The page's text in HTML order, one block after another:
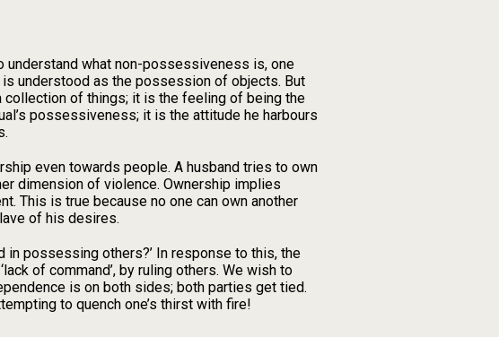
what non-possessiveness is, one
understood as the possession of objects. But
of things; it is the feeling of being the
possessiveness; it is the attitude he harbours
even towards people. A husband tries to own
dimension of violence. Ownership implies
This is true because no one can own another
of his desires.
in possessing others?’ In response to this, the
of command’, by ruling others. We wish to
is on both sides; both parties get tied.
to quench one’s thirst with fire!